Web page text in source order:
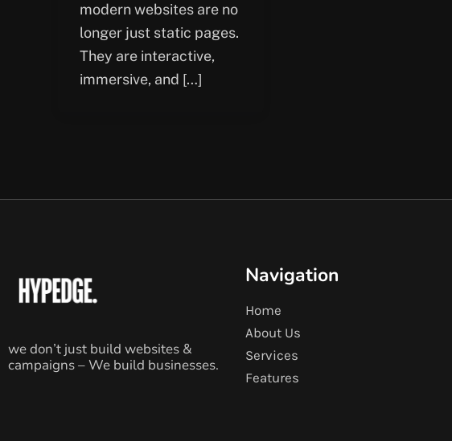
modern websites are no
longer just static pages.
They are interactive,
immersive, and […]
we don’t just build websites &
campaigns – We build businesses.
Navigation
Home
About Us
Services
Features